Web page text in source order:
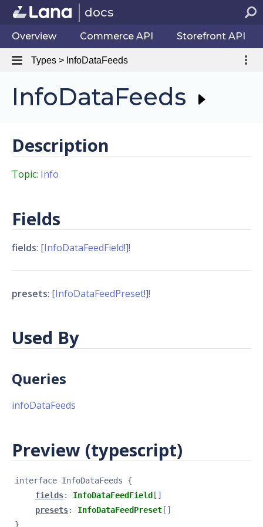
docs
Overview Commerce API Storefront API
Types > InfoDataFeeds
InfoDataFeeds
Description
Topic: Info
Fields
fields: [InfoDataFeedField!]!
presets: [InfoDataFeedPreset!]!
Used By
Queries
infoDataFeeds
Preview (typescript)
interface InfoDataFeeds
{
fields: InfoDataFeedField[]
presets: InfoDataFeedPreset[]
}